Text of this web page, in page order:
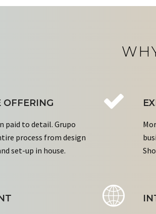
OFFERING
to detail. Grupo
process from design
set-up in house.